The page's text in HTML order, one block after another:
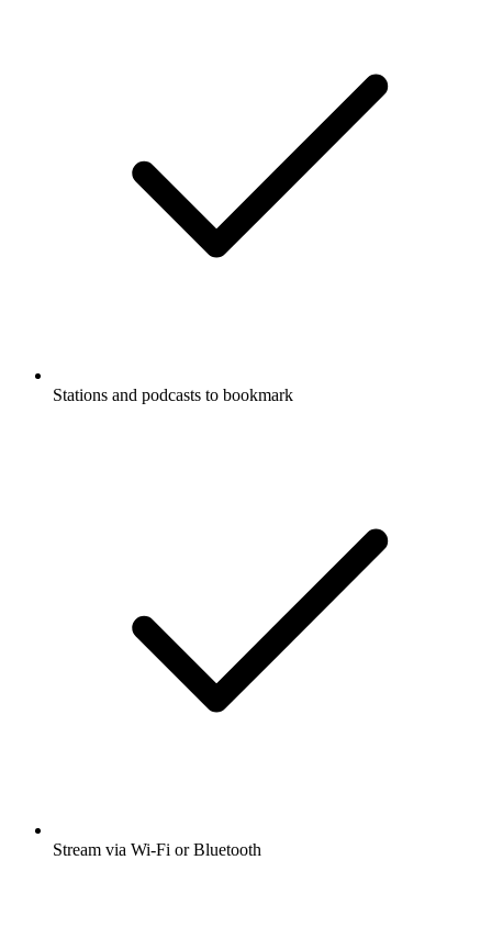
Stations and podcasts to bookmark
Stream via Wi-Fi or Bluetooth